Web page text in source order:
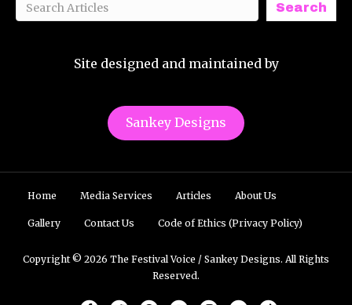
Search
Site designed and maintained by
Sankey Designs
Home Media Services Articles About Us
Gallery Contact Us Code of Ethics (Privacy Policy)
Copyright © 2026 The Festival Voice / Sankey Designs. All Rights
Reserved.